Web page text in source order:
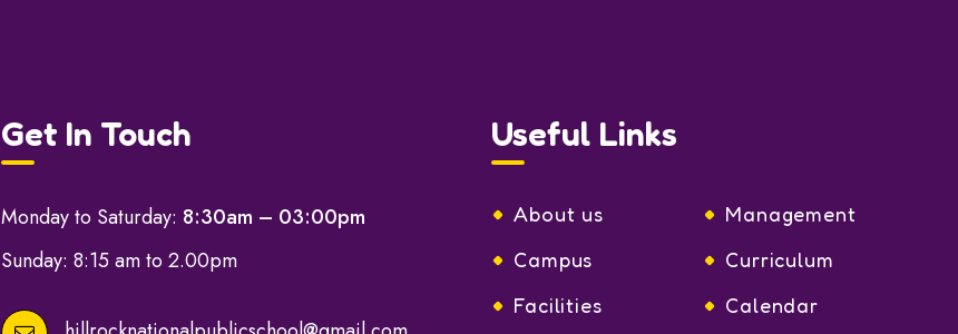
Get In Touch
Monday to Saturday: 8:30am – 03:00pm
Sunday: 8:15 am to 2.00pm
Useful Links
About us
Management
Campus
Curriculum
Facilities
Calendar